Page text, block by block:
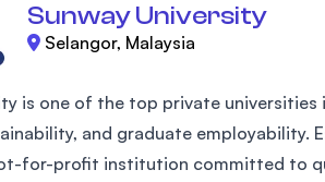
and healthcare university
MBA by Central Bank of Malaysia
the Massachusetts Institute of
Sunway University
Selangor, Malaysia
is one of the top private
and graduate employability.
for-profit institution committed to